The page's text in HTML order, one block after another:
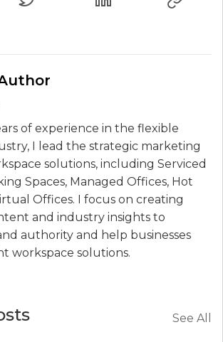
of experience in the flexible
I lead the strategic marketing
solutions, including Serviced
Spaces, Managed Offices, Hot
Offices. I focus on creating
and industry insights to
authority and help businesses
workspace solutions.
See All